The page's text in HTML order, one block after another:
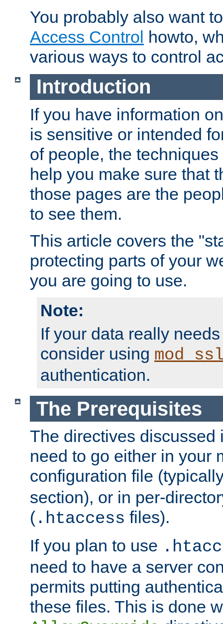
You probably also want
Access Control howto,
various ways to control
Introduction
If you have information
is sensitive or intended
of people, the
help you make sure that
those pages are the
to see them.
This article covers the
protecting parts of your
you are going to use.
Note:
If your data really
consider using
authentication.
The Prerequisites
The directives discussed
need to go either in your
configuration file
section), or in per-
( .htaccess files).
If you plan to use
need to have a server
permits putting
these files. This is done